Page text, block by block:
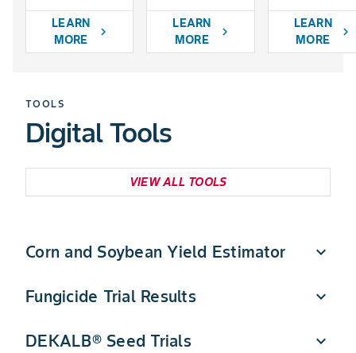
LEARN
MORE
chevron_right
LEARN
MORE
chevron_right
LEARN
MORE
chevron_right
TOOLS
Digital Tools
VIEW ALL TOOLS
Corn and Soybean Yield Estimator expand_more
potential in a few simple steps.
Fungicide Trial Results expand_more
DEKALB® Seed Trials expand_more